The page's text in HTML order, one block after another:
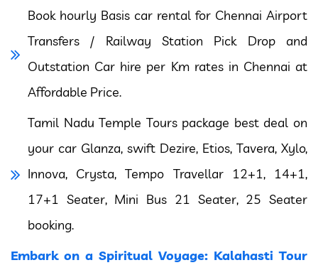
Book hourly Basis car rental for Chennai Airport
Transfers / Railway Station Pick Drop and
Outstation Car hire per Km rates in Chennai at
Affordable Price.
Tamil Nadu Temple Tours package best deal on
your car Glanza, swift Dezire, Etios, Tavera, Xylo,
Innova, Crysta, Tempo Travellar 12+1, 14+1,
17+1 Seater, Mini Bus 21 Seater, 25 Seater
booking.
Embark on a Spiritual Voyage: Kalahasti Tour